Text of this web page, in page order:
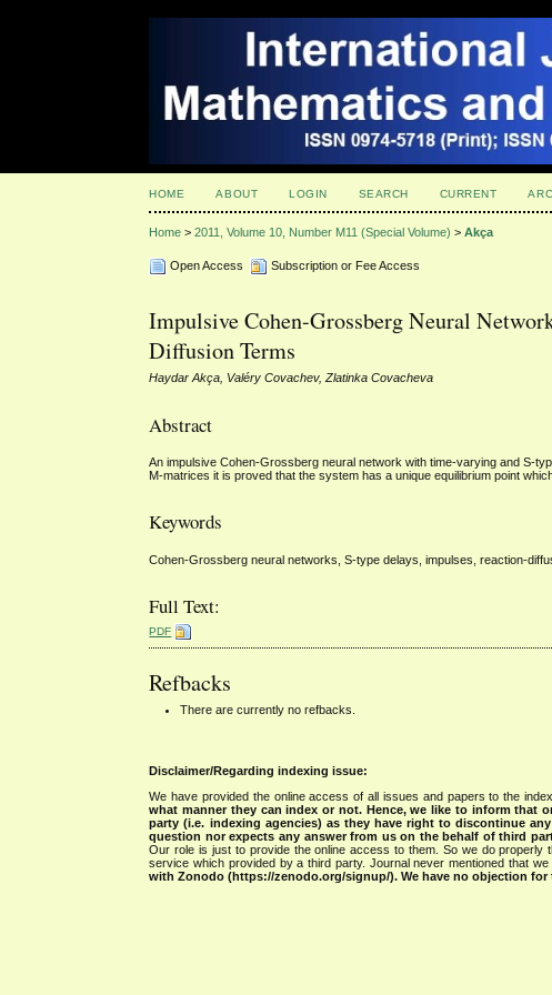
HOME ABOUT LOGIN SEARCH CURRENT
Home >2011, Volume 10, Number M11 (Special Volume) >Akça
Open Access Subscription or Fee Access
Impulsive Cohen-Grossberg Neural
Diffusion Terms
Haydar Akça, Valéry Covachev, Zlatinka Covacheva
Abstract
An impulsive Cohen-Grossberg neural network with time-varying and S-
M-matrices it is proved that the system has a unique equilibrium point
Keywords
Cohen-Grossberg neural networks, S-type delays, impulses, reaction-
Full Text:
PDF
Refbacks
There are currently no refbacks.
Disclaimer/Regarding indexing issue:
We have provided the online access of all issues and papers to the
what manner they can index or not. Hence, we like to inform that
party (i.e. indexing agencies) as they have right to discontinue
question nor expects any answer from us on the behalf of third
Our role is just to provide the online access to them. So we do properly
service which provided by a third party. Journal never mentioned that we
with Zonodo (https://zenodo.org/signup/). We have no objection for